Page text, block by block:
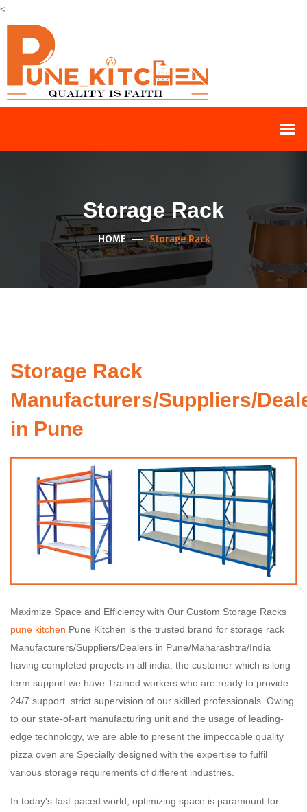
<
Storage Rack
HOME Storage Rack
Storage Rack
Manufacturers/Suppliers/
in Pune
Maximize Space and Efficiency with Our Custom Storage Racks
pune kitchen Pune Kitchen is the trusted brand for storage rack
Manufacturers/Suppliers/Dealers in Pune/Maharashtra/India
having completed projects in all india. the customer which is long
term support we have Trained workers who are ready to provide
24/7 support. strict supervision of our skilled professionals. Owing
to our state-of-art manufacturing unit and the usage of leading-
edge technology, we are able to present the impeccable quality
pizza oven are Specially designed with the expertise to fulfil
various storage requirements of different industries.
In today's fast-paced world, optimizing space is paramount for